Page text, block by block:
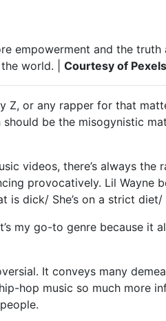
empowerment and the
world. | Courtesy of Pexels
Z, or any rapper for that
be the misogynistic
videos, there’s always
provocatively. Lil Wayne
is dick/ She’s on a strict diet/
my go-to genre because it
It conveys many
hop music so much more